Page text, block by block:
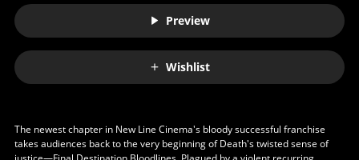
Preview
Wishlist
The newest chapter in New Line Cinema's bloody successful franchise
takes audiences back to the very beginning of Death's twisted sense of